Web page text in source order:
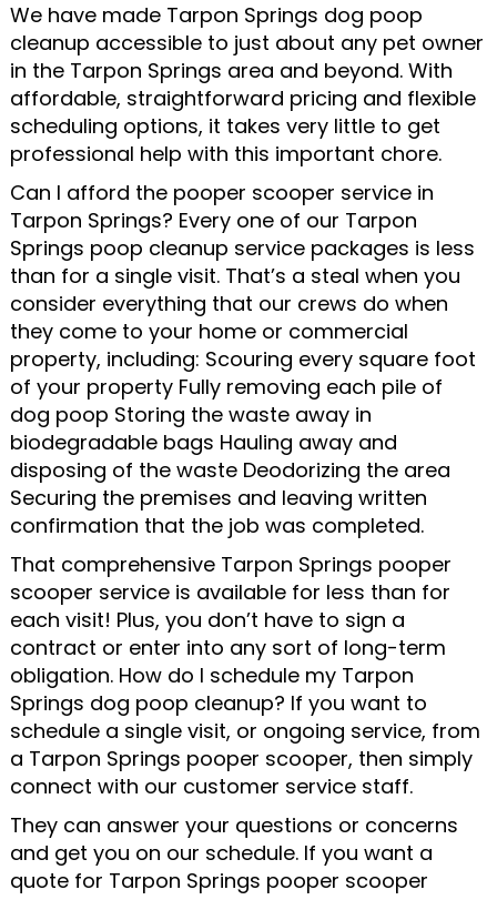
We have made Tarpon Springs dog poop
cleanup accessible to just about any pet owner
in the Tarpon Springs area and beyond. With
affordable, straightforward pricing and flexible
scheduling options, it takes very little to get
professional help with this important chore.
Can I afford the pooper scooper service in
Tarpon Springs? Every one of our Tarpon
Springs poop cleanup service packages is less
than for a single visit. That’s a steal when you
consider everything that our crews do when
they come to your home or commercial
property, including: Scouring every square foot
of your property Fully removing each pile of
dog poop Storing the waste away in
biodegradable bags Hauling away and
disposing of the waste Deodorizing the area
Securing the premises and leaving written
confirmation that the job was completed.
That comprehensive Tarpon Springs pooper
scooper service is available for less than for
each visit! Plus, you don’t have to sign a
contract or enter into any sort of long-term
obligation. How do I schedule my Tarpon
Springs dog poop cleanup? If you want to
schedule a single visit, or ongoing service, from
a Tarpon Springs pooper scooper, then simply
connect with our customer service staff.
They can answer your questions or concerns
and get you on our schedule. If you want a
quote for Tarpon Springs pooper scooper